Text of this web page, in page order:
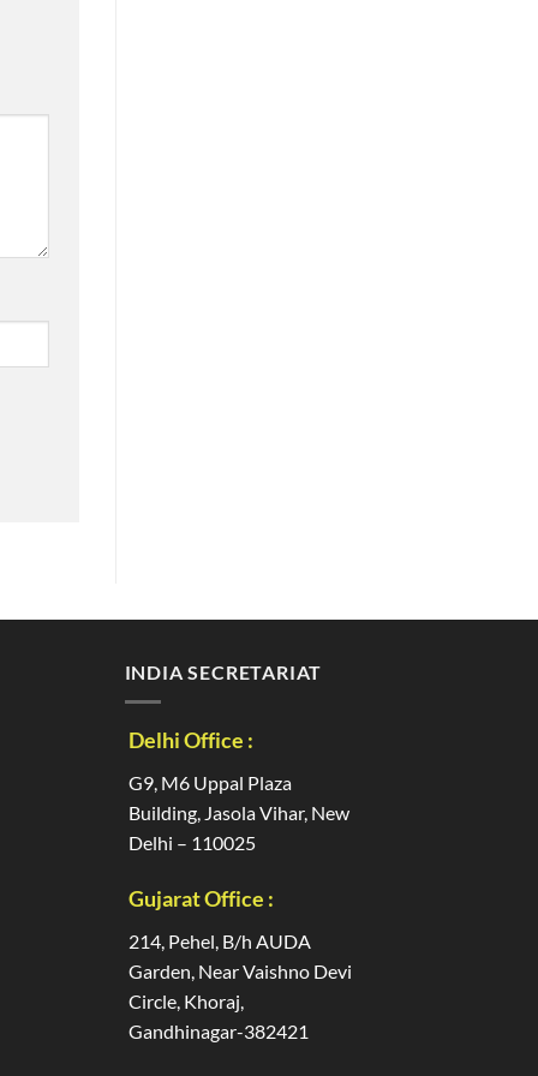
INDIA SECRETARIAT
Delhi Office :
G9, M6 Uppal Plaza
Building, Jasola Vihar, New
Delhi – 110025
Gujarat Office :
214, Pehel, B/h AUDA
Garden, Near Vaishno Devi
Circle, Khoraj,
Gandhinagar-382421